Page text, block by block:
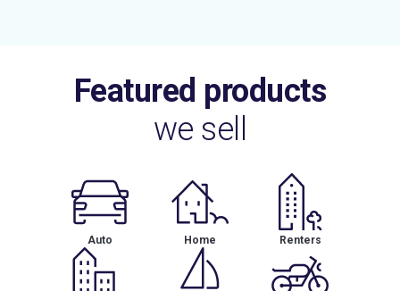
Featured products
we sell
Auto Home Renters